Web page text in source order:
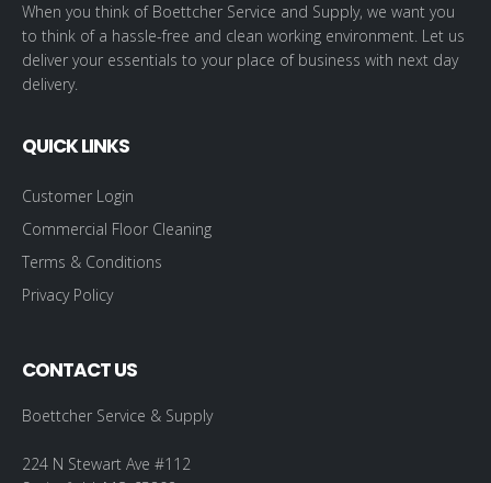
When you think of Boettcher Service and Supply, we want you
to think of a hassle-free and clean working environment. Let us
deliver your essentials to your place of business with next day
delivery.
QUICK LINKS
Customer Login
Commercial Floor Cleaning
Terms & Conditions
Privacy Policy
CONTACT US
Boettcher Service & Supply
224 N Stewart Ave #112